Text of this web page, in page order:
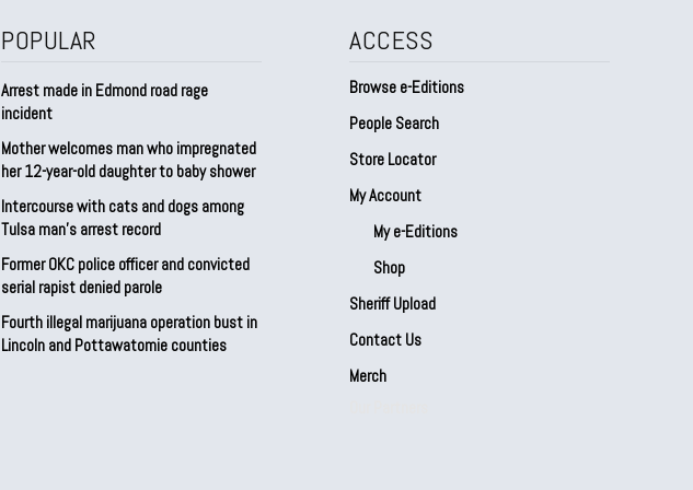
POPULAR
Arrest made in Edmond road rage
incident
Mother welcomes man who impregnated
her 12-year-old daughter to baby shower
Intercourse with cats and dogs among
Tulsa man’s arrest record
Former OKC police officer and convicted
serial rapist denied parole
Fourth illegal marijuana operation bust in
Lincoln and Pottawatomie counties
ACCESS
Browse e-Editions
People Search
Store Locator
My Account
My e-Editions
Shop
Sheriff Upload
Contact Us
Merch